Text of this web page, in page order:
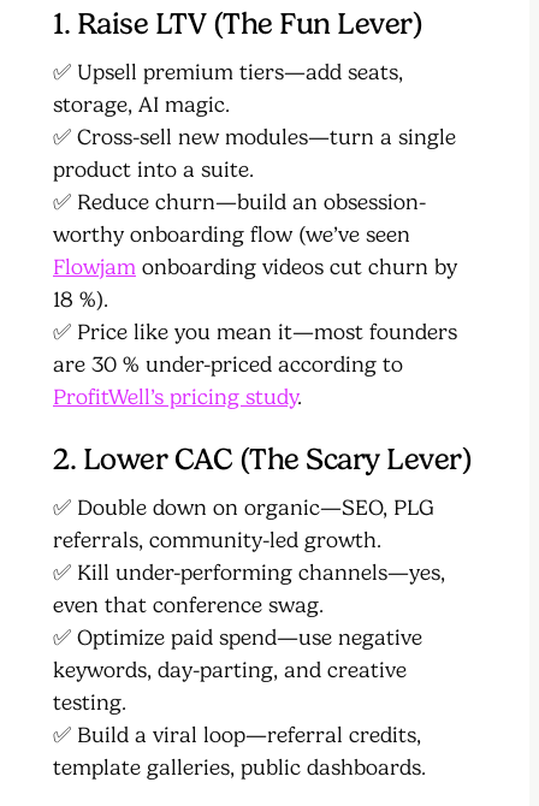
1. Raise LTV (The Fun Lever)
✅ Upsell premium tiers—add seats,
storage, AI magic.
✅ Cross-sell new modules—turn a single
product into a suite.
✅ Reduce churn—build an obsession-
worthy onboarding flow (we’ve seen
Flowjam onboarding videos cut churn by
18 %).
✅ Price like you mean it—most founders
are 30 % under-priced according to
ProfitWell’s pricing study.
2. Lower CAC (The Scary Lever)
✅ Double down on organic—SEO, PLG
referrals, community-led growth.
✅ Kill under-performing channels—yes,
even that conference swag.
✅ Optimize paid spend—use negative
keywords, day-parting, and creative
testing.
✅ Build a viral loop—referral credits,
template galleries, public dashboards.